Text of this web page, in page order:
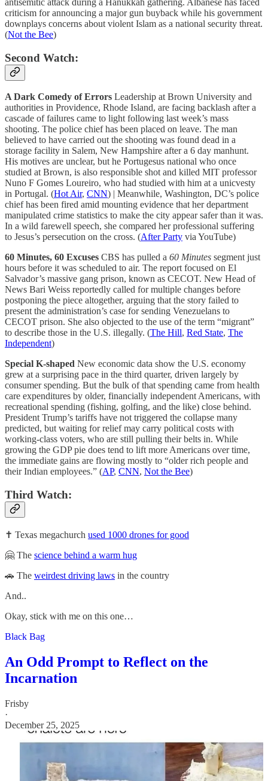
antisemitic attack during a Hanukkah gathering. Albanese has faced
criticism for announcing a major gun buyback while his government
downplays concerns about violent Islam as a national security threat.
(Not the Bee)
Second Watch:
A Dark Comedy of Errors Leadership at Brown University and
authorities in Providence, Rhode Island, are facing backlash after a
cascade of failures came to light following last week’s mass
shooting. The police chief has been placed on leave. The man
believed to have carried out the shooting was found dead in a
storage facility in Salem, New Hampshire after a 6 day manhunt.
His motives are unclear, but he Portugesus national who once
studied at Brown, is also responsible shot and killed MIT professor
Nuno F Gomes Loureiro, who had studied with him at a unicvesty
in Portugal. (Hot Air, CNN) | Meanwhile, Washington, DC’s police
chief has been fired amid mounting evidence that her department
manipulated crime statistics to make the city appear safer than it was.
In a wild farewell speech, she compared her professional suffering
to Jesus’s persecution on the cross. (After Party via YouTube)
60 Minutes, 60 Excuses CBS has pulled a 60 Minutes segment just
hours before it was scheduled to air. The report focused on El
Salvador’s massive gang prison, known as CECOT. New Head of
News Bari Weiss reportedly called for multiple changes before
postponing the piece altogether, arguing that the story failed to
present the administration’s case for sending Venezuelans to
CECOT prison. She also objected to the use of the term “migrant”
to describe those in the U.S. illegally. (The Hill, Red State, The
Independent)
Special K-shaped New economic data show the U.S. economy
grew at a surprising pace in the third quarter, driven largely by
consumer spending. But the bulk of that spending came from health
care expenditures by older, financially independent Americans, with
recreational spending (fishing, golfing, and the like) close behind.
President Trump’s tariffs have not triggered the collapse many
predicted, but waiting for relief may carry political costs with
working-class voters, who are still pulling their belts in. While
growing the GDP pie does tend to lift more Americans over time,
the immediate gains are flowing mostly to “older rich people and
their Indian employees.” (AP, CNN, Not the Bee)
Third Watch:
✝️ Texas megachurch used 1000 drones for good
🤗 The science behind a warm hug
🚗 The weirdest driving laws in the country
And..
Okay, stick with me on this one…
Black Bag
An Odd Prompt to Reflect on the
Incarnation
Frisby
·
December 25, 2025